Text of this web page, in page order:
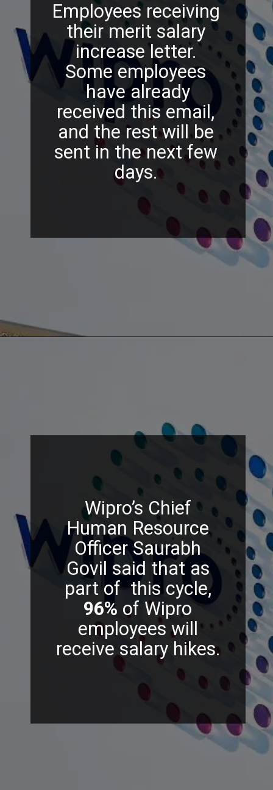
Employees receiving
their merit salary
increase letter.
Some employees
have already
received this email,
and the rest will be
sent in the next few
days.
Wipro’s Chief
Human Resource
Officer Saurabh
Govil said that as
part of this cycle,
96% of Wipro
employees will
receive salary hikes.